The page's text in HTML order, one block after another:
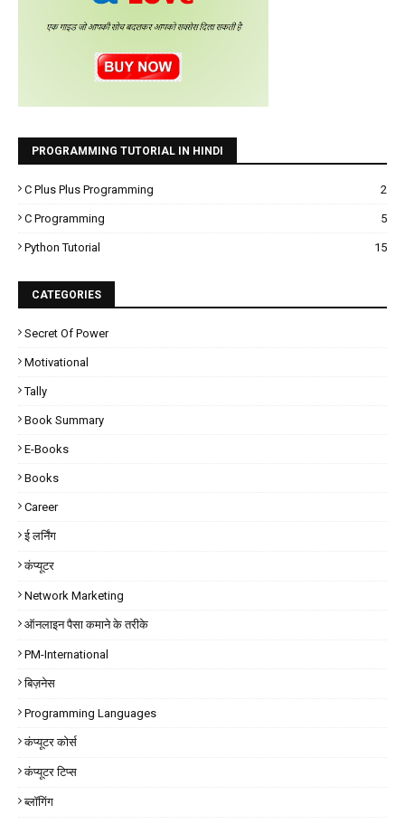
PROGRAMMING TUTORIAL IN HINDI
C Plus Plus Programming 2
C Programming 5
Python Tutorial 15
CATEGORIES
Secret Of Power
Motivational
Tally
Book Summary
E-Books
Books
Career
ई लर्निंग
कंप्यूटर
Network Marketing
ऑनलाइन पैसा कमाने के तरीके
PM-International
बिज़नेस
Programming Languages
कंप्यूटर कोर्स
कंप्यूटर टिप्स
ब्लॉगिंग